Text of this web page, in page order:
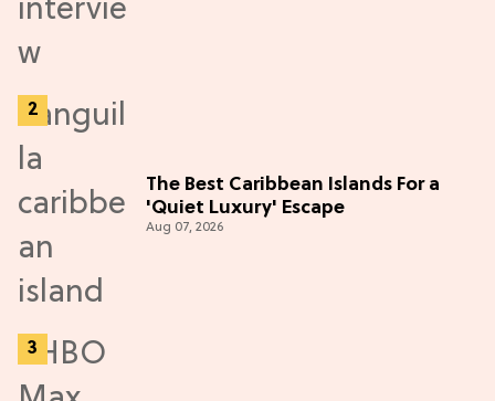
The Best Caribbean Islands For a
'Quiet Luxury' Escape
Aug 07, 2026